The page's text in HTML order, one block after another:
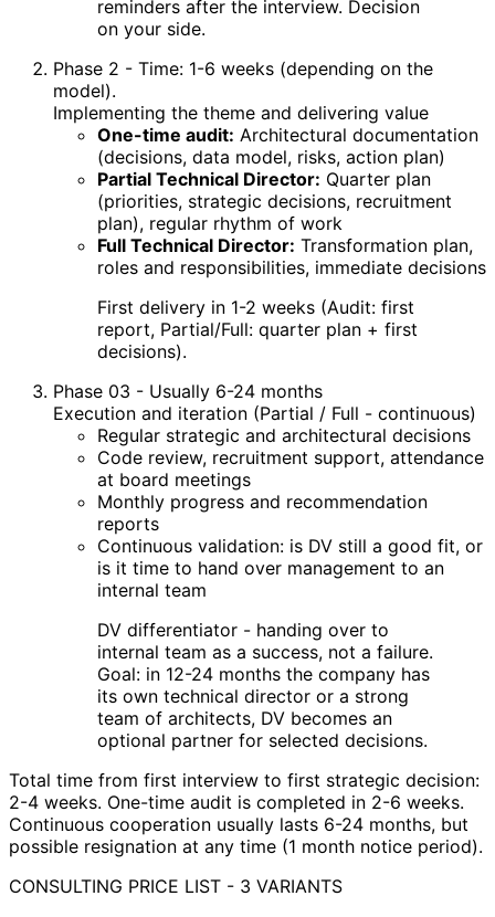
reminders after the interview. Decision
on your side.
Phase 2 - Time: 1-6 weeks (depending on the
model).
Implementing the theme and delivering value
One-time audit: Architectural documentation
(decisions, data model, risks, action plan)
Partial Technical Director: Quarter plan
(priorities, strategic decisions, recruitment
plan), regular rhythm of work
Full Technical Director: Transformation plan,
roles and responsibilities, immediate decisions
First delivery in 1-2 weeks (Audit: first
report, Partial/Full: quarter plan + first
decisions).
Phase 03 - Usually 6-24 months
Execution and iteration (Partial / Full - continuous)
Regular strategic and architectural decisions
Code review, recruitment support, attendance
at board meetings
Monthly progress and recommendation
reports
Continuous validation: is DV still a good fit, or
is it time to hand over management to an
internal team
DV differentiator - handing over to
internal team as a success, not a failure.
Goal: in 12-24 months the company has
its own technical director or a strong
team of architects, DV becomes an
optional partner for selected decisions.
Total time from first interview to first strategic decision:
2-4 weeks. One-time audit is completed in 2-6 weeks.
Continuous cooperation usually lasts 6-24 months, but
possible resignation at any time (1 month notice period).
CONSULTING PRICE LIST - 3 VARIANTS